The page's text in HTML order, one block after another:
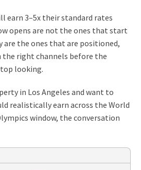
earn 3–5x their standard rates
opens are not the ones that start
are the ones that are positioned,
the right channels before the
looking.
in Los Angeles and want to
realistically earn across the World
window, the conversation